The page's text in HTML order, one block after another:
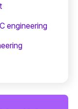
engineering